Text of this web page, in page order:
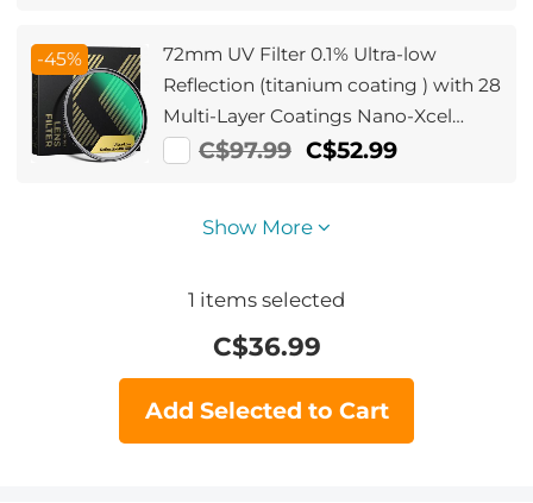
-45%
72mm UV Filter 0.1% Ultra-low
Reflection (titanium coating ) with 28
Multi-Layer Coatings Nano-Xcel
SeriesC$97.99 C$52.99
Show More
1 items selected
C$36.99
Add Selected to Cart